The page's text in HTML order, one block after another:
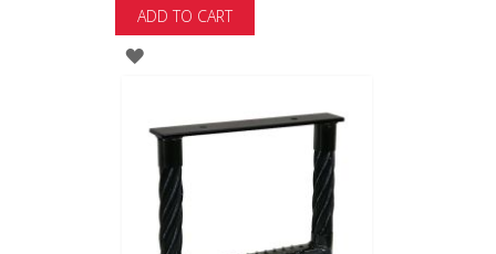
ADD TO CART
ADD
WISH
LIST